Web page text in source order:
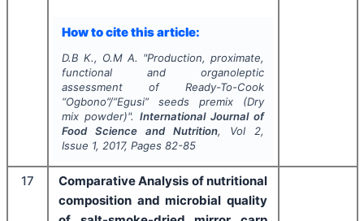
How to cite this article:
D.B K., O.M A. "Production, proximate,
functional and organoleptic
assessment of Ready-To-Cook
“Ogbono”/”Egusi” seeds premix (Dry
mix powder)". International Journal of
Food Science and Nutrition, Vol 2,
Issue 1, 2017, Pages 82-85
17
Comparative Analysis of nutritional
composition and microbial quality